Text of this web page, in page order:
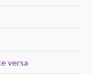
versa